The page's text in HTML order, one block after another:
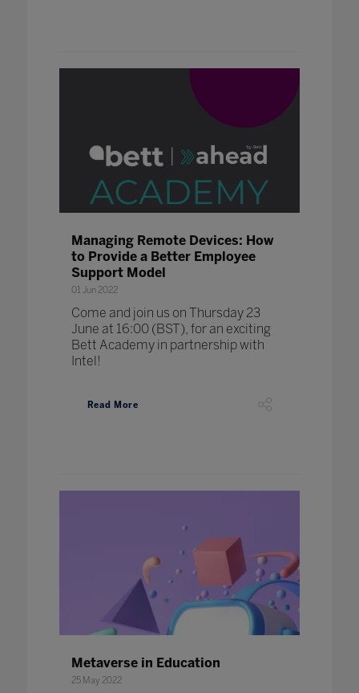
Managing Remote Devices: How
to Provide a Better Employee
Support Model
01 Jun 2022
Come and join us on Thursday 23
June at 16:00 (BST), for an exciting
Bett Academy in partnership with
Intel!
Read More
Metaverse in Education
25 May 2022